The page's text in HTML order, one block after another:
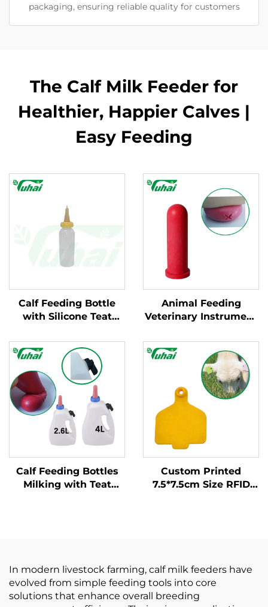
packaging, ensuring reliable quality for customers
The Calf Milk Feeder for
Healthier, Happier Calves |
Easy Feeding
Calf Feeding Bottle
with Silicone Teat
Nursing Bottle for
Calves Farm Livestock
Feeding Equipment
Animal Feeding
Veterinary Instrument
Bottle Teat Nipple for
Cow Calf Lamb Sheep
Daily Farm Use Latex
Nipple
Calf Feeding Bottles
Milking with Teat
Custom Printed
7.5*7.5cm Size RFID
In modern livestock farming, calf milk feeders have
evolved from simple feeding tools into core
solutions that enhance overall breeding